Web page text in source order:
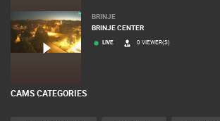
BRINJE
BRINJE CENTER
LIVE 0 VIEWER(S)
CAMS CATEGORIES